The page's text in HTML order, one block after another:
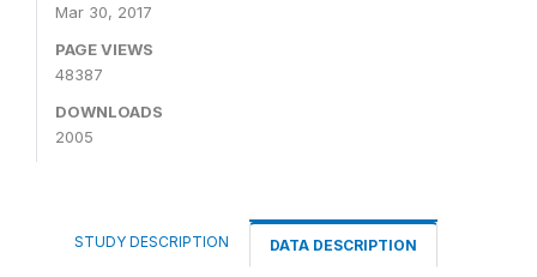
Mar 30, 2017
PAGE VIEWS
48387
DOWNLOADS
2005
STUDY DESCRIPTION DATA DESCRIPTION